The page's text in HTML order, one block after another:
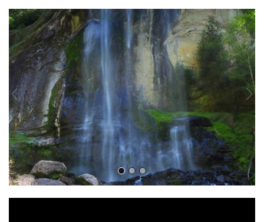
P
r
e
v
i
u
s
N
e
x
t